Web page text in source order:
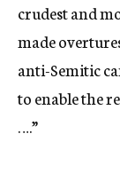
crudest and
made
anti-Semitic
to enable the
….”